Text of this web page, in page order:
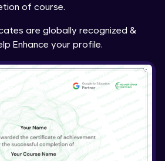
of course.
are globally recognized &
Enhance your profile.